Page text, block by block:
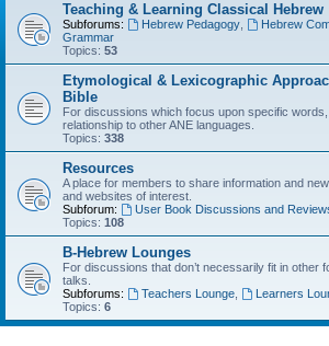
Teaching & Learning Classical Hebrew
Subforums: Hebrew Pedagogy, Hebrew
Grammar
Topics: 53
Etymological & Lexicographic
Bible
For discussions which focus upon specific words,
relationship to other ANE languages.
Topics: 338
Resources
A place for members to share information and
and websites of interest.
Subforum:
User Book Discussions and
Topics: 108
B-Hebrew Lounges
For discussions that don’t necessarily fit in other
talks.
Subforums:
Teachers Lounge, Learners
Topics: 6